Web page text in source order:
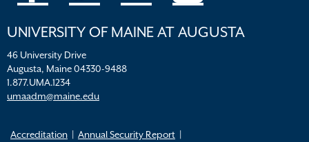
UNIVERSITY OF MAINE AT AUGUSTA
46 University Drive
Augusta, Maine 04330-9488
1.877.UMA.1234
umaadm@maine.edu
Accreditation
Annual Security Report